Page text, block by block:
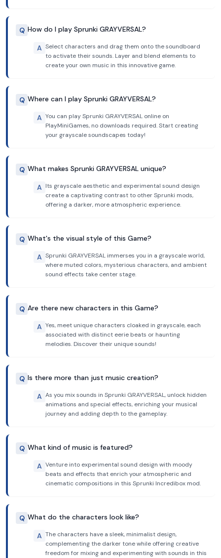
Q How do I play Sprunki GRAYVERSAL?
A Select characters and drag them onto the soundboard
to activate their sounds. Layer and blend elements to
create your own music in this innovative game.
Q Where can I play Sprunki GRAYVERSAL?
A You can play Sprunki GRAYVERSAL online on
PlayMiniGames, no downloads required. Start creating
your grayscale soundscapes today!
Q What makes Sprunki GRAYVERSAL unique?
A Its grayscale aesthetic and experimental sound design
create a captivating contrast to other Sprunki mods,
offering a darker, more atmospheric experience.
Q What's the visual style of this Game?
A Sprunki GRAYVERSAL immerses you in a grayscale world,
where muted colors, mysterious characters, and ambient
sound effects take center stage.
Q Are there new characters in this Game?
A Yes, meet unique characters cloaked in grayscale, each
associated with distinct eerie beats or haunting
melodies. Discover their unique sounds!
Q Is there more than just music creation?
A As you mix sounds in Sprunki GRAYVERSAL, unlock hidden
animations and special effects, enriching your musical
journey and adding depth to the gameplay.
Q What kind of music is featured?
A Venture into experimental sound design with moody
beats and effects that enrich your atmospheric and
cinematic compositions in this Sprunki Incredibox mod.
Q What do the characters look like?
A The characters have a sleek, minimalist design,
complementing the darker tone while offering creative
freedom for mixing and experimenting with sounds in this